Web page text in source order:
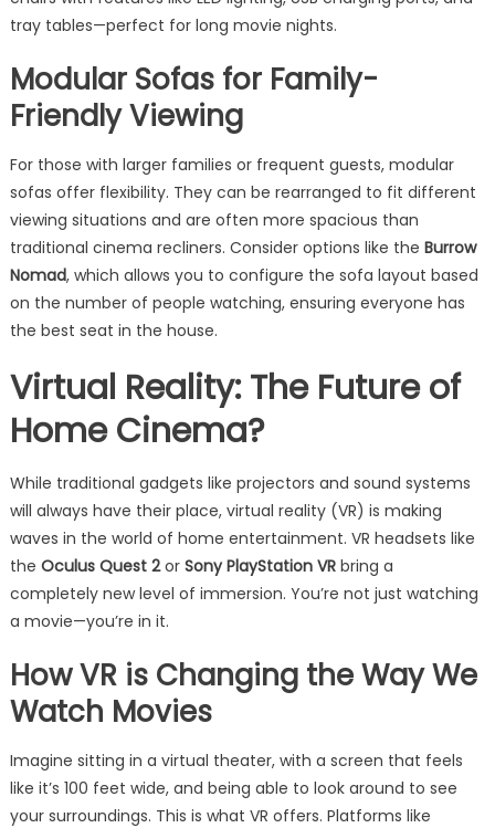
tray tables—perfect for long movie nights.
Modular Sofas for Family-
Friendly Viewing
For those with larger families or frequent guests, modular
sofas offer flexibility. They can be rearranged to fit different
viewing situations and are often more spacious than
traditional cinema recliners. Consider options like the Burrow
Nomad, which allows you to configure the sofa layout based
on the number of people watching, ensuring everyone has
the best seat in the house.
Virtual Reality: The Future of
Home Cinema?
While traditional gadgets like projectors and sound systems
will always have their place, virtual reality (VR) is making
waves in the world of home entertainment. VR headsets like
the Oculus Quest 2or Sony PlayStation VRbring a
completely new level of immersion. You’re not just watching
a movie—you’re in it.
How VR is Changing the Way We
Watch Movies
Imagine sitting in a virtual theater, with a screen that feels
like it’s 100 feet wide, and being able to look around to see
your surroundings. This is what VR offers. Platforms like